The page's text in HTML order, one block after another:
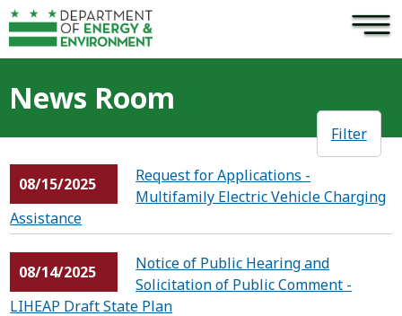
Skip to main content ×
News Room
Filter
08/15/2025
Request for Applications -
Multifamily Electric Vehicle Charging
Assistance
08/14/2025
Notice of Public Hearing and
Solicitation of Public Comment -
LIHEAP Draft State Plan